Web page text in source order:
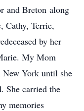
and Breton along
Cathy, Terrie,
by her
My Mom
New York until she
She carried the
memories